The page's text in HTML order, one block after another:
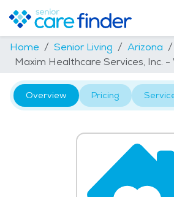
Home Senior Living Arizona
Maxim Healthcare Services, Inc.
Overview Pricing